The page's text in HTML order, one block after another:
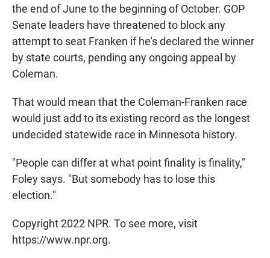
the end of June to the beginning of October. GOP
Senate leaders have threatened to block any
attempt to seat Franken if he's declared the winner
by state courts, pending any ongoing appeal by
Coleman.
That would mean that the Coleman-Franken race
would just add to its existing record as the longest
undecided statewide race in Minnesota history.
"People can differ at what point finality is finality,"
Foley says. "But somebody has to lose this
election."
Copyright 2022 NPR. To see more, visit
https://www.npr.org.